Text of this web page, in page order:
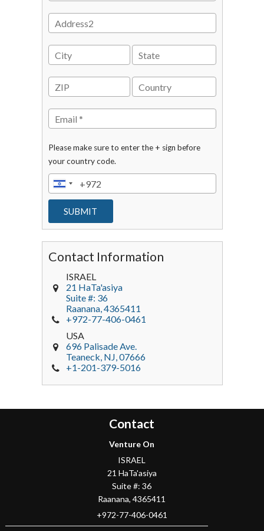
Please make sure to enter the + sign before
your country code.
Contact Information
ISRAEL
21 HaTa'asiya
Suite #: 36
Raanana,4365411
+972-77-406-0461
USA
696 Palisade Ave.
Teaneck, NJ,07666
+1-201-379-5016
Contact
Venture On
ISRAEL
21 HaTa'asiya
Suite #: 36
Raanana,4365411
+972-77-406-0461